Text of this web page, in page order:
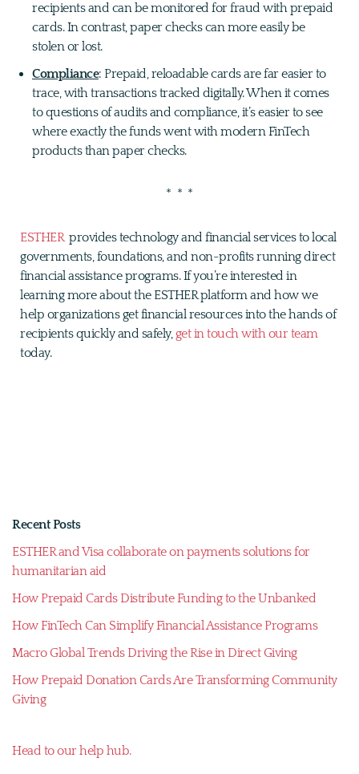
recipients and can be monitored for fraud with prepaid
cards. In contrast, paper checks can more easily be
stolen or lost.
Compliance: Prepaid, reloadable cards are far easier to
trace, with transactions tracked digitally. When it comes
to questions of audits and compliance, it’s easier to see
where exactly the funds went with modern FinTech
products than paper checks.
* * *
ESTHER provides technology and financial services to local
governments, foundations, and non-profits running direct
financial assistance programs. If you’re interested in
learning more about the ESTHER platform and how we
help organizations get financial resources into the hands of
recipients quickly and safely,get in touch with our team
today.
Recent Posts
ESTHER and Visa collaborate on payments solutions for
humanitarian aid
How Prepaid Cards Distribute Funding to the Unbanked
How FinTech Can Simplify Financial Assistance Programs
Macro Global Trends Driving the Rise in Direct Giving
How Prepaid Donation Cards Are Transforming Community
Giving
Head to our help hub.